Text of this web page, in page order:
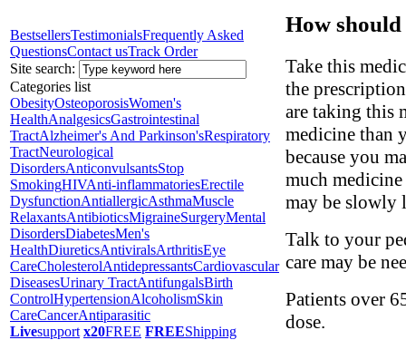
BestsellersTestimonialsFrequently Asked
QuestionsContact usTrack Order
Site search:
Categories list
ObesityOsteoporosisWomen's
HealthAnalgesicsGastrointestinal
TractAlzheimer's And Parkinson'sRespiratory
TractNeurological
DisordersAnticonvulsantsStop
SmokingHIVAnti-inflammatoriesErectile
DysfunctionAntiallergicAsthmaMuscle
RelaxantsAntibioticsMigraineSurgeryMental
DisordersDiabetesMen's
HealthDiureticsAntiviralsArthritisEye
CareCholesterolAntidepressantsCardiovascular
DiseasesUrinary TractAntifungalsBirth
ControlHypertensionAlcoholismSkin
CareCancerAntiparasitic
Livesupport x20FREE FREEShipping
How
Take this
the
are taking this
medicine than
because you
much
may be slowly
Talk to your
care may be
Patients over
dose.